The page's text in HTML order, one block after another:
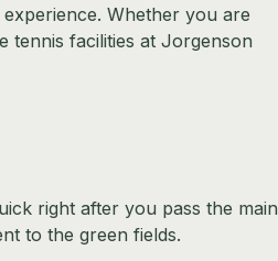
Whether you are
tennis facilities at Jorgenson
right after you pass the main
to the green fields.